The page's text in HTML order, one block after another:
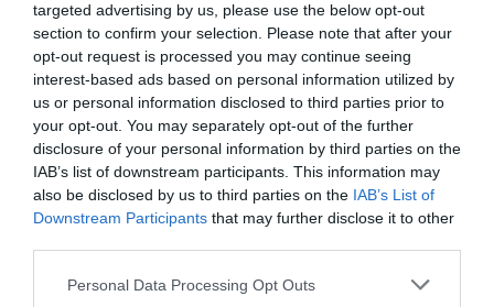
targeted advertising by us, please use the below opt-out
section to confirm your selection. Please note that after your
opt-out request is processed you may continue seeing
interest-based ads based on personal information utilized by
us or personal information disclosed to third parties prior to
your opt-out. You may separately opt-out of the further
disclosure of your personal information by third parties on the
IAB’s list of downstream participants. This information may
also be disclosed by us to third parties on the IAB’s List of
Downstream Participants that may further disclose it to other
Personal Data Processing Opt Outs